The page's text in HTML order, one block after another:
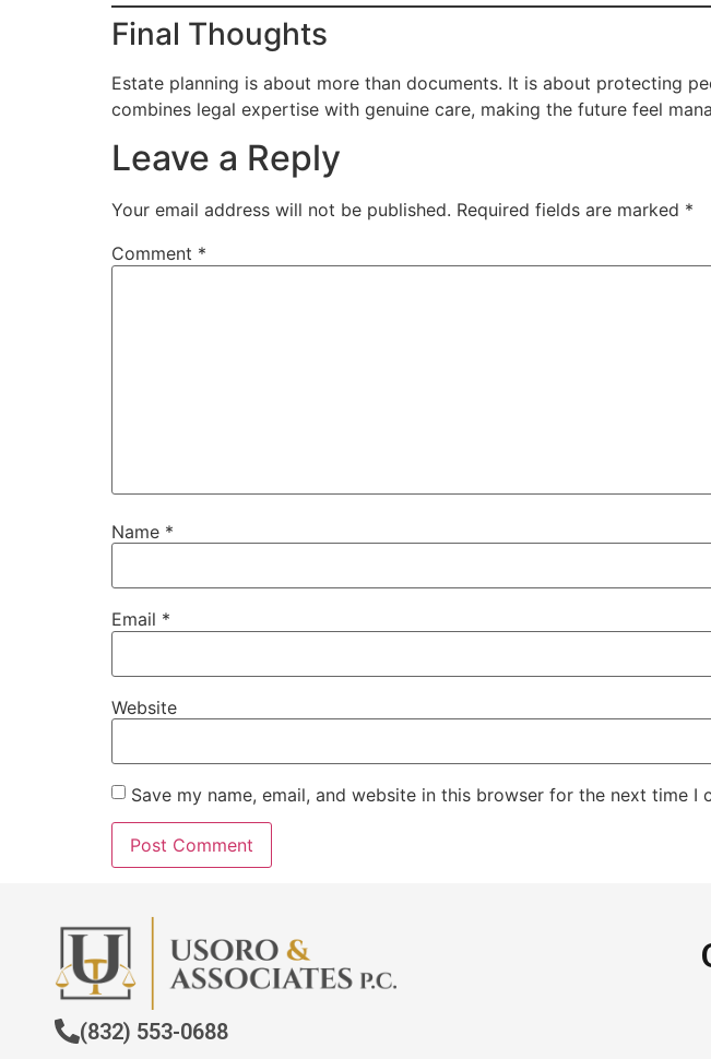
Final Thoughts
Estate planning is about more than documents. It is about protecting
combines legal expertise with genuine care, making the future feel
Leave a Reply
Your email address will not be published. Required fields are marked *
Comment *
Name *
Email *
Website
Save my name, email, and website in this browser for the next time I
(832) 553-0688